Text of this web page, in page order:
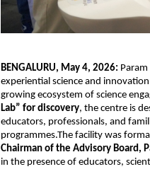
BENGALURU, May 4, 2026:
experiential science and
growing ecosystem of science
Lab” for discovery, the centre is
educators, professionals, and
programmes.The facility was
Chairman of the Advisory Board,
in the presence of educators,